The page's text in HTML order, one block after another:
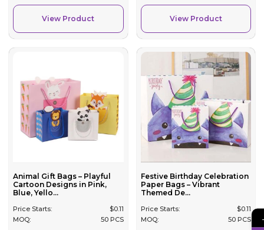
View Product View Product
Animal Gift Bags – Playful
Cartoon Designs in Pink,
Blue, Yello...
Price Starts: $0.11
MOQ:
50 PCS
Festive Birthday Celebration
Paper Bags – Vibrant
Themed De...
Price Starts: $0.11
MOQ:
50 PCS